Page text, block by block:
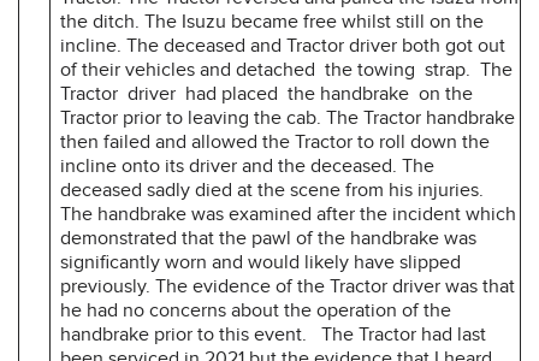
the ditch. The Isuzu became free whilst still on the
incline. The deceased and Tractor driver both got out
of their vehicles and detached the towing strap. The
Tractor driver had placed the handbrake on the
Tractor prior to leaving the cab. The Tractor handbrake
then failed and allowed the Tractor to roll down the
incline onto its driver and the deceased. The
deceased sadly died at the scene from his injuries.
The handbrake was examined after the incident which
demonstrated that the pawl of the handbrake was
significantly worn and would likely have slipped
previously. The evidence of the Tractor driver was that
he had no concerns about the operation of the
handbrake prior to this event. The Tractor had last